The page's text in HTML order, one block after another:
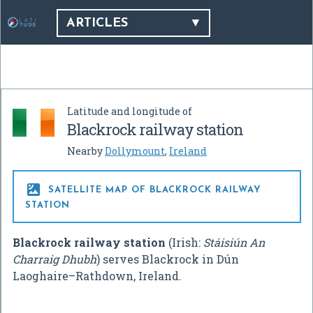
ARTICLES
Latitude and longitude of
Blackrock railway station
NearbyDollymount, Ireland

SATELLITE MAP OF BLACKROCK RAILWAY
STATION
Blackrock railway station (Irish: Stáisiún An
Charraig Dhubh) serves Blackrock in Dún
Laoghaire–Rathdown, Ireland.